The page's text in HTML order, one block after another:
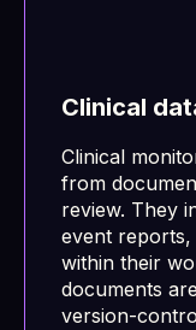
Clinical
Clinical
from
review. They
event reports,
within their
documents
version-